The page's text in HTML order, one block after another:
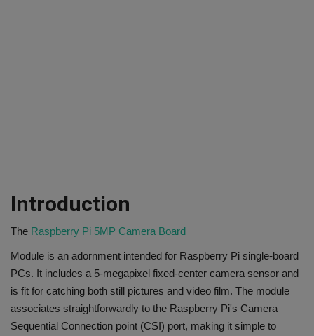
Introduction
The Raspberry Pi 5MP Camera Board
Module is an adornment intended for Raspberry Pi single-board
PCs. It includes a 5-megapixel fixed-center camera sensor and
is fit for catching both still pictures and video film. The module
associates straightforwardly to the Raspberry Pi's Camera
Sequential Connection point (CSI) port, making it simple to